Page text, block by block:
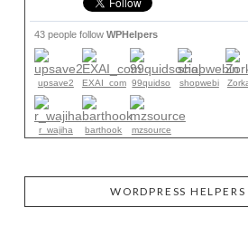
43 people follow WPHelpers
upsave2 EXAI_com 99quidso shopwebi
r_wajiha barthook mzsource
WORDPRESS